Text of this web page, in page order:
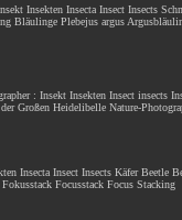
Insekten Insecta Insect Insects
Bläulinge Plebejus argus
: Insekt Insekten Insect insects
Großen Heidelibelle Nature-
Insecta Insect Insects Käfer Beetle
Focusstack Focus Stacking